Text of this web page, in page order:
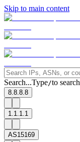
Skip to main content
Search...Type/to search
8.8.8.8
1.1.1.1
AS15169